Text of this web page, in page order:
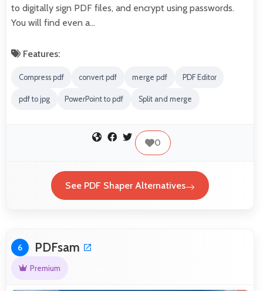
to digitally sign PDF files, and encrypt using passwords.
You will find even a…
Features:
Compress pdf convert pdf merge pdf PDF Editor
pdf to jpg PowerPoint to pdf Split and merge
0
See PDF Shaper Alternatives
6 PDFsam
Premium